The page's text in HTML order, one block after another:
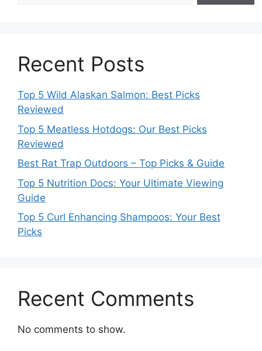
Recent Posts
Top 5 Wild Alaskan Salmon: Best Picks
Reviewed
Top 5 Meatless Hotdogs: Our Best Picks
Reviewed
Best Rat Trap Outdoors – Top Picks & Guide
Top 5 Nutrition Docs: Your Ultimate Viewing
Guide
Top 5 Curl Enhancing Shampoos: Your Best
Picks
Recent Comments
No comments to show.